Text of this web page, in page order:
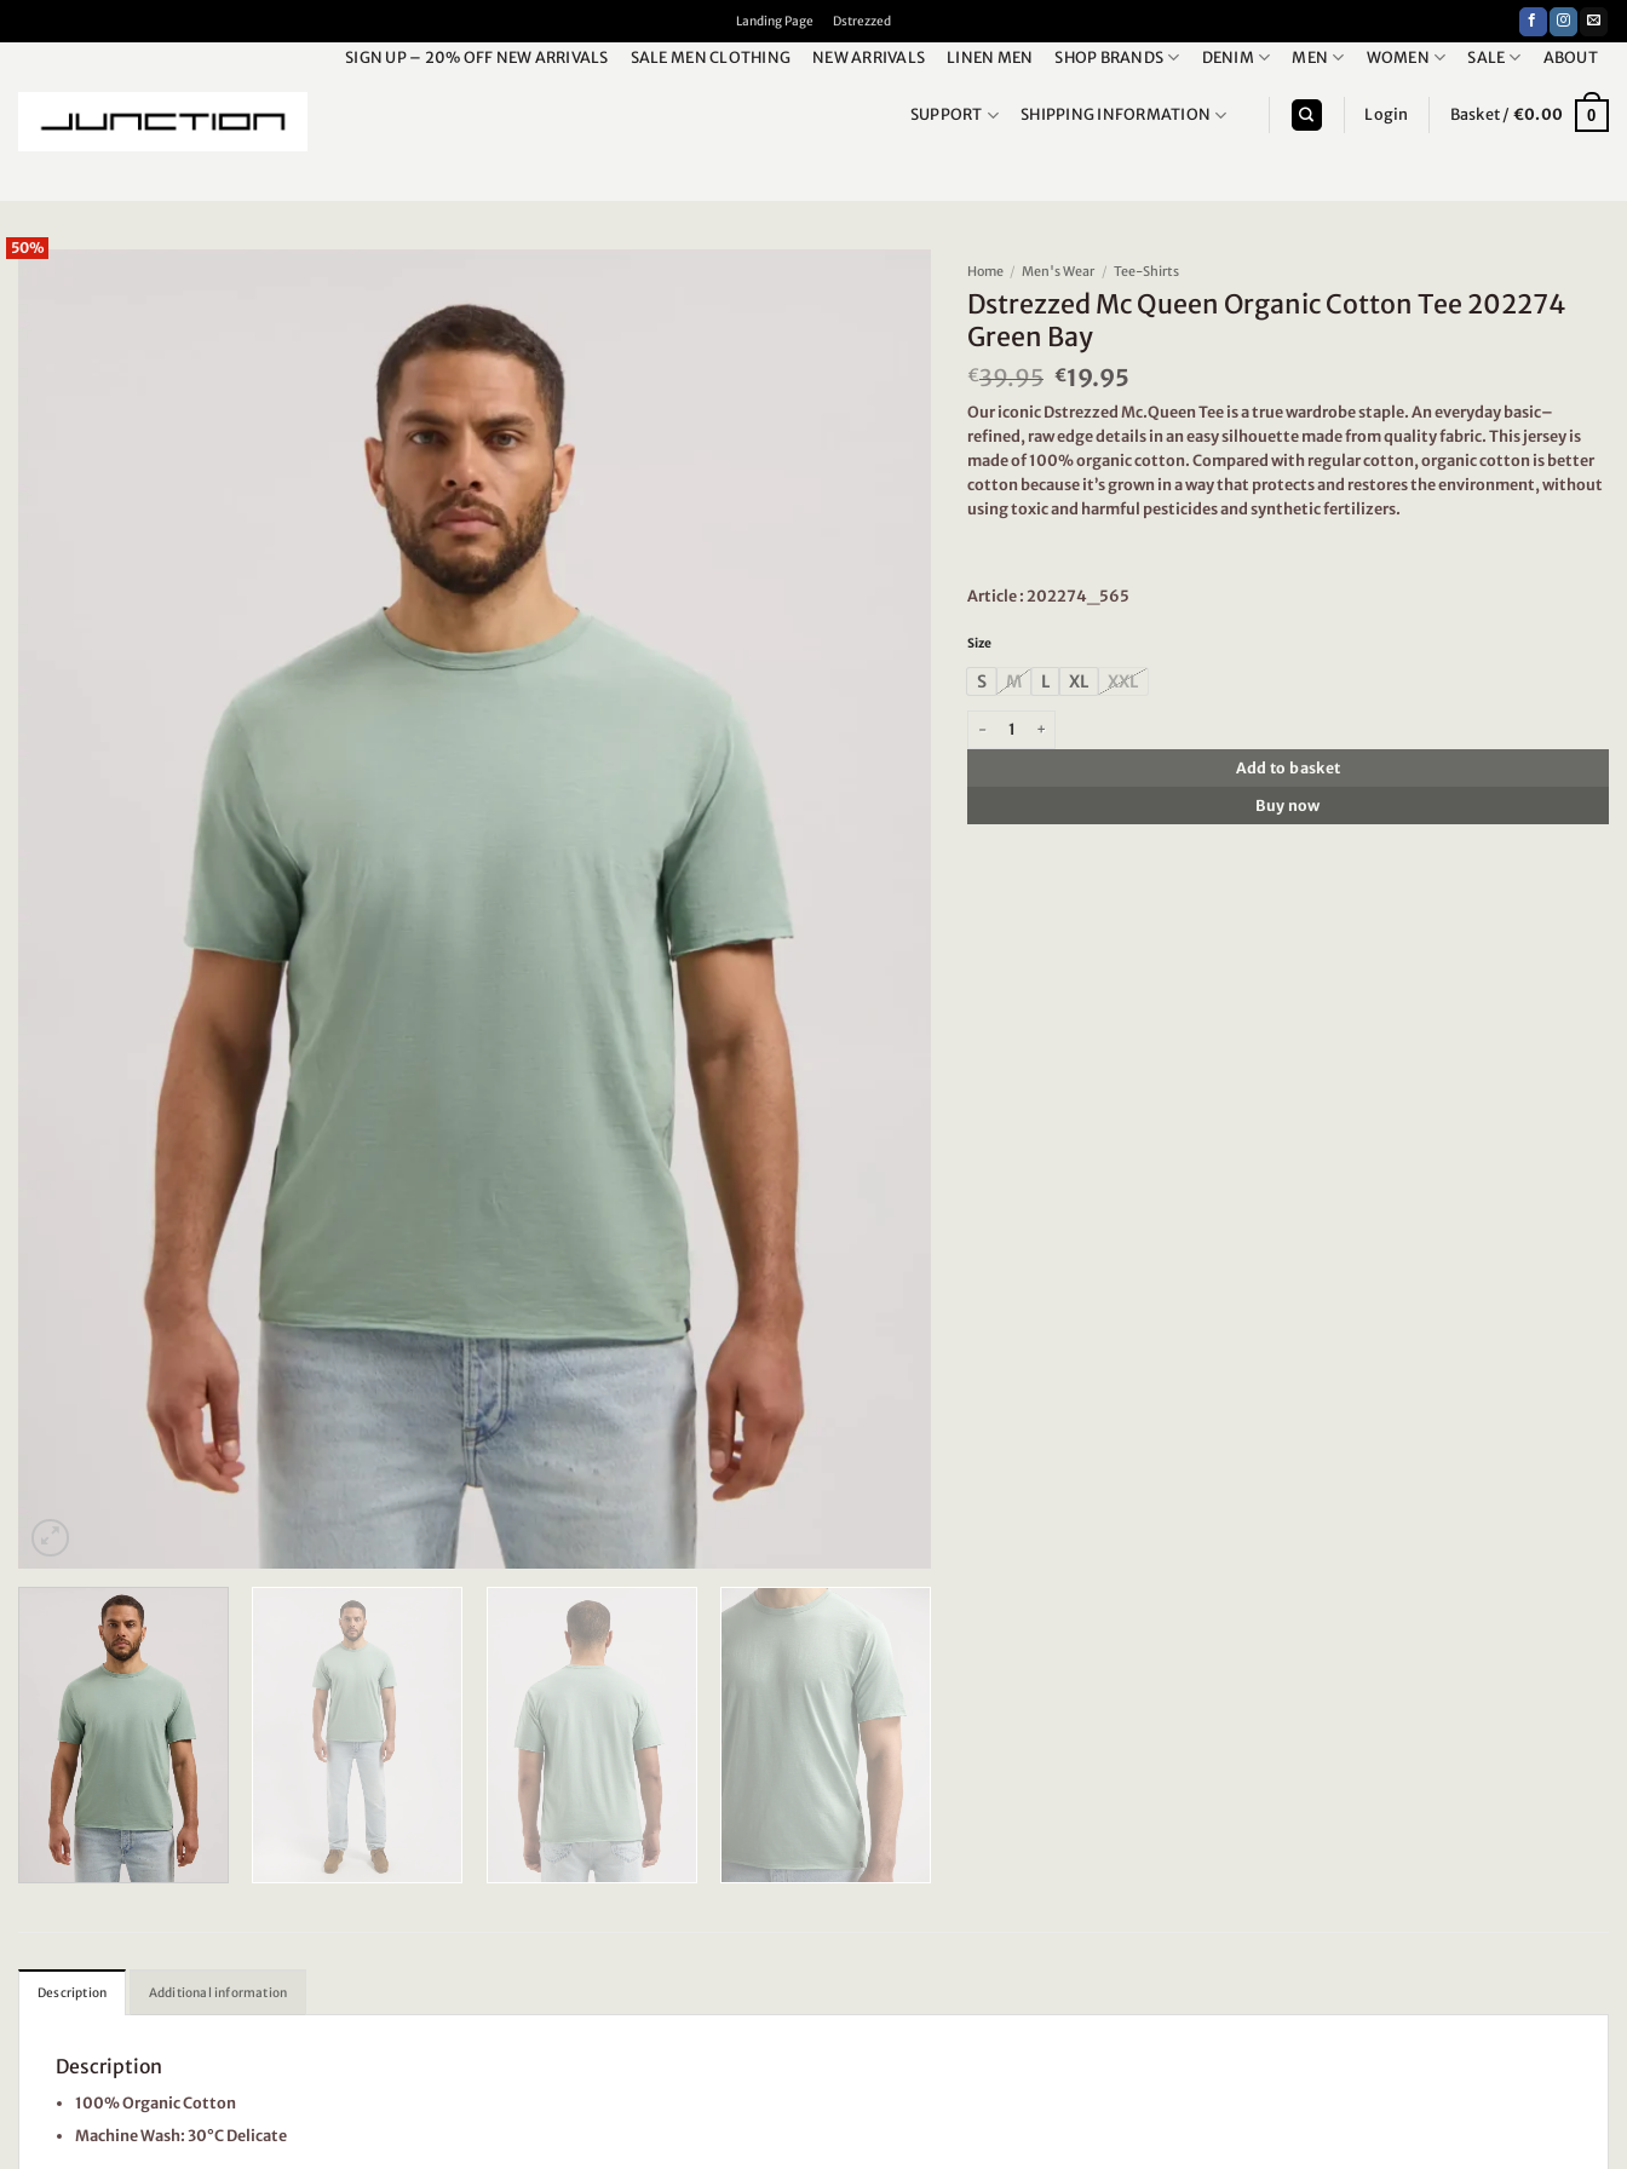
Landing Page Dstrezzed
SIGN UP – 20% OFF NEW ARRIVALS SALE MEN CLOTHING NEW ARRIVALS LINEN MEN SHOP BRANDS DENIM MEN WOMEN SALE ABOUT
SUPPORT SHIPPING INFORMATION Login Basket / €0.00 0
50%
Home / Men's Wear / Tee-Shirts
Dstrezzed Mc Queen Organic Cotton Tee 202274
Green Bay
€39.95 Original
price
was:
€39.95.
€19.95
price
is:
€19.95.
Our iconic Dstrezzed Mc.Queen Tee is a true wardrobe staple. An everyday basic–
refined, raw edge details in an easy silhouette made from quality fabric. This jersey is
made of 100% organic cotton. Compared with regular cotton, organic cotton is better
cotton because it’s grown in a way that protects and restores the environment, without
using toxic and harmful pesticides and synthetic fertilizers.
Article : 202274_565
Size
S M L XL XXL
Dstrezzed Mc Queen Organic Cotton Tee 202274 Green Bay quantity
Add to basket
Buy now
Description Additional information
Description
100% Organic Cotton
Machine Wash: 30°C Delicate